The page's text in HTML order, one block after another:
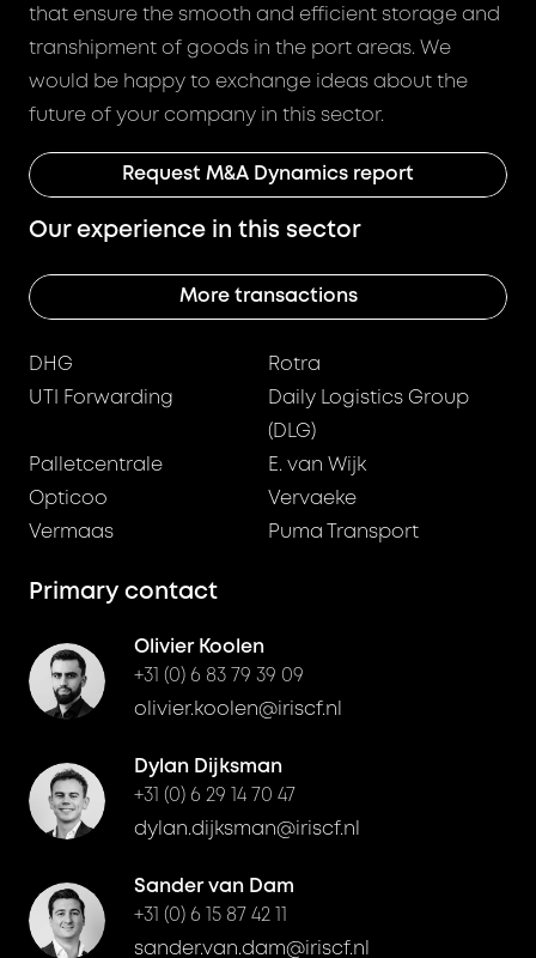
that ensure the smooth and efficient storage and
transhipment of goods in the port areas. We
would be happy to exchange ideas about the
future of your company in this sector.
Request M&A Dynamics report
Our experience in this sector
More transactions
DHG
Rotra
UTI Forwarding
Daily Logistics Group
(DLG)
Palletcentrale
E. van Wijk
Opticoo
Vervaeke
Vermaas
Puma Transport
Primary contact
Olivier Koolen
+31 (0) 6 83 79 39 09
olivier.koolen@iriscf.nl
Dylan Dijksman
+31 (0) 6 29 14 70 47
dylan.dijksman@iriscf.nl
Sander van Dam
+31 (0) 6 15 87 42 11
sander.van.dam@iriscf.nl